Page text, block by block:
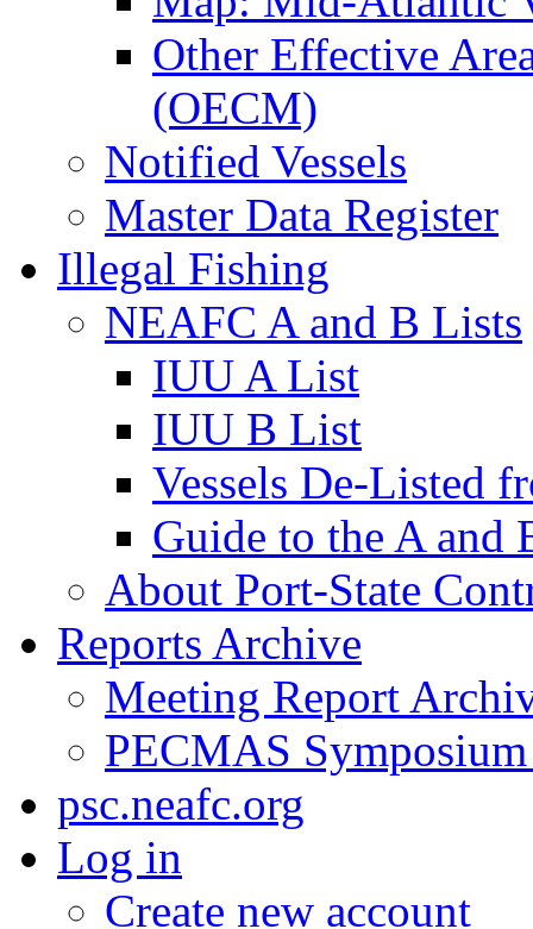
Other Effective
(OECM)
Notified Vessels
Master Data Register
Illegal Fishing
NEAFC A and B Lists
IUU A List
IUU B List
Vessels De-Listed
Guide to the A and
About Port-State
Reports Archive
Meeting Report
PECMAS
psc.neafc.org
Log in
Create new account